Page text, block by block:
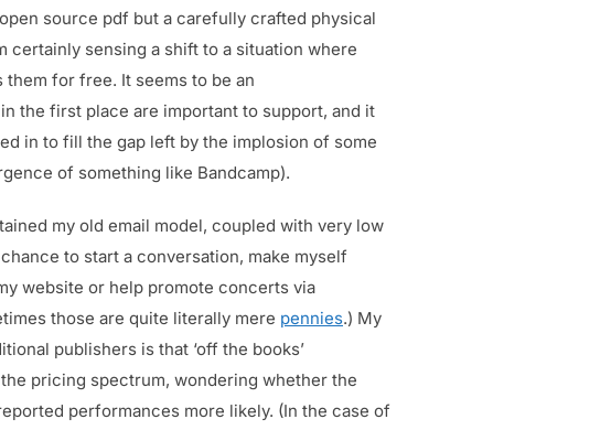
source pdf but a carefully crafted physical
certainly sensing a shift to a situation where
for free. It seems to be an
the first place are important to support, and it
in to fill the gap left by the implosion of some
of something like Bandcamp).
my old email model, coupled with very low
to start a conversation, make myself
website or help promote concerts via
those are quite literally mere pennies.) My
publishers is that ‘off the books’
pricing spectrum, wondering whether the
performances more likely. (In the case of